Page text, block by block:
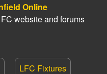
Online
website and forums
LFC Fixtures